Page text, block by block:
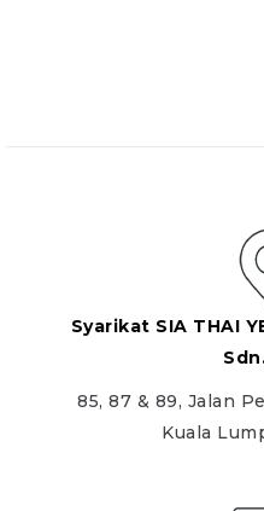
Syarikat SIA THAI
85, 87 & 89, Jalan
Kuala